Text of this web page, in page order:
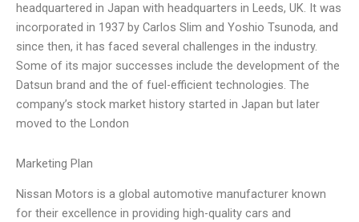
headquartered in Japan with headquarters in Leeds, UK. It was
incorporated in 1937 by Carlos Slim and Yoshio Tsunoda, and
since then, it has faced several challenges in the industry.
Some of its major successes include the development of the
Datsun brand and the of fuel-efficient technologies. The
company’s stock market history started in Japan but later
moved to the London
Marketing Plan
Nissan Motors is a global automotive manufacturer known
for their excellence in providing high-quality cars and